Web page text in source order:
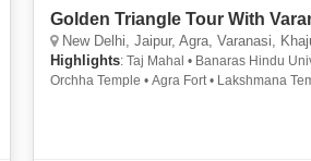
Golden Triangle Tour With
New Delhi, Jaipur, Agra, Varanasi,
Highlights: Taj Mahal • Banaras Hindu
Orchha Temple • Agra Fort • Lakshmana